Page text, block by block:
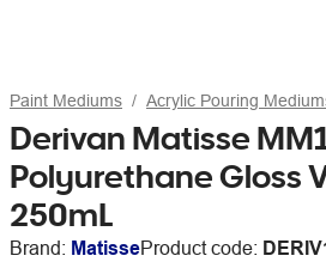
Paint Mediums Acrylic Pouring
Derivan Matisse
Polyurethane Gloss
250mL
Brand: MatisseProduct code: